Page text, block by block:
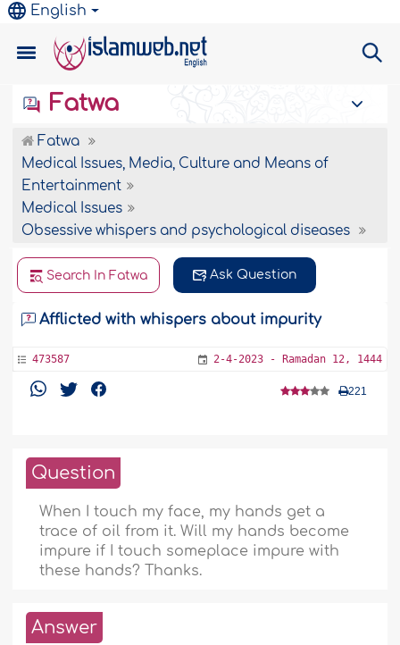
English
Fatwa
Fatwa
Medical Issues, Media, Culture and Means of
Entertainment
Medical Issues
Obsessive whispers and psychological diseases
Search In Fatwa Ask Question
Afflicted with whispers about impurity
473587 2-4-2023 - Ramadan 12, 1444
221
Question
When I touch my face, my hands get a
trace of oil from it. Will my hands become
impure if I touch someplace impure with
these hands? Thanks.
Answer